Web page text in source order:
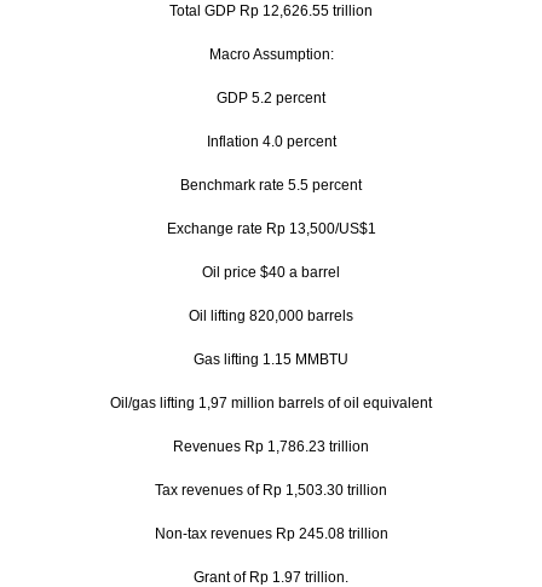
Total GDP Rp 12,626.55 trillion
Macro Assumption:
GDP 5.2 percent
Inflation 4.0 percent
Benchmark rate 5.5 percent
Exchange rate Rp 13,500/US$1
Oil price $40 a barrel
Oil lifting 820,000 barrels
Gas lifting 1.15 MMBTU
Oil/gas lifting 1,97 million barrels of oil equivalent
Revenues Rp 1,786.23 trillion
Tax revenues of Rp 1,503.30 trillion
Non-tax revenues Rp 245.08 trillion
Grant of Rp 1.97 trillion.